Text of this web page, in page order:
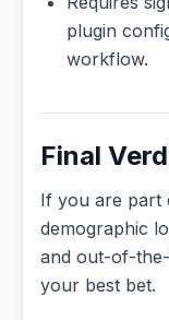
plugin
workflow.
Final
If you are part
demographic
and out-of-
your best bet.